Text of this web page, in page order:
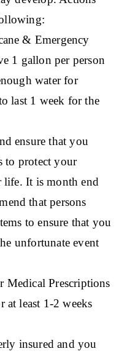
& Emergency
1 gallon per person
water for
last 1 week for the
ensure that you
to protect your
life. It is month end
that persons
to ensure that you
unfortunate event
Medical Prescriptions
at least 1-2 weeks
insured and you